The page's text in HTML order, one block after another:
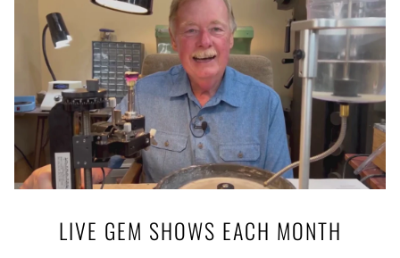
LIVE GEM SHOWS EACH MONTH